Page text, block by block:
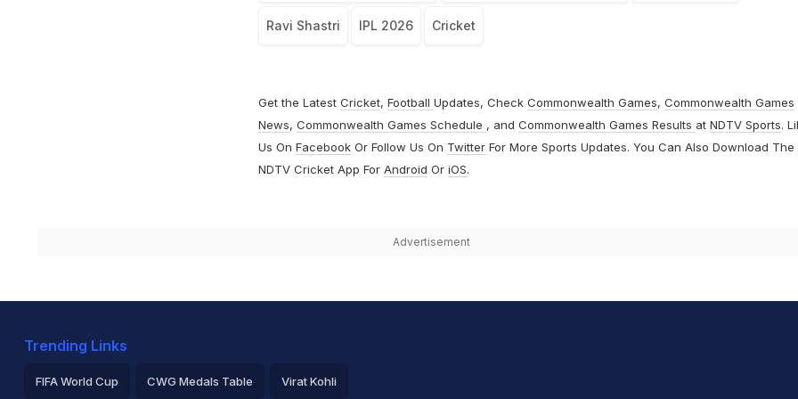
Ravi Shastri IPL 2026 Cricket
Get the Latest Cricket, Football Updates, Check Commonwealth Games, Commonwealth Games
News, Commonwealth Games Schedule , and Commonwealth Games Results at NDTV Sports.
Us On FacebookOr Follow Us On TwitterFor More Sports Updates. You Can Also Download The
NDTV Cricket App For Android Or iOS.
Advertisement
Trending Links
FIFA World Cup CWG Medals Table Virat Kohli